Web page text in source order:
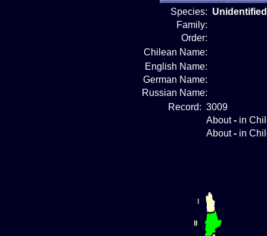
Species:
Family:
Order:
Chilean Name:
English Name:
German Name:
Russian Name:
Record: 3009
About- in
About- in